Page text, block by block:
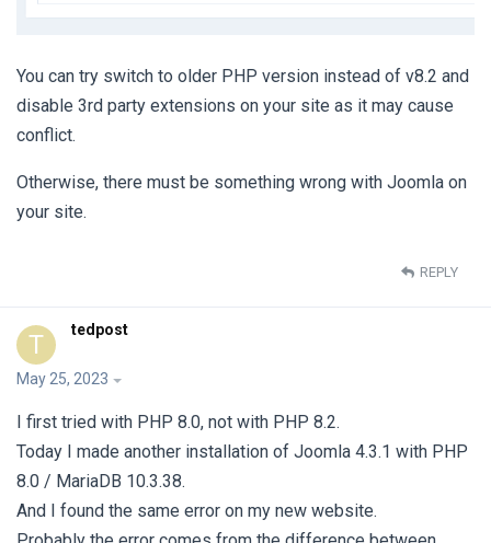
You can try switch to older PHP version instead of v8.2 and
disable 3rd party extensions on your site as it may cause
conflict.
Otherwise, there must be something wrong with Joomla on
your site.
REPLY
T tedpost
May 25, 2023
I first tried with PHP 8.0, not with PHP 8.2.
Today I made another installation of Joomla 4.3.1 with PHP
8.0 / MariaDB 10.3.38.
And I found the same error on my new website.